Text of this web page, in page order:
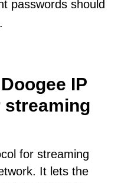
passwords should
IP
streaming
for streaming
It lets the